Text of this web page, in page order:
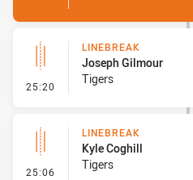
25:20 - Linebreak
LINEBREAK
Joseph Gilmour
Tigers
25:06 - Linebreak
LINEBREAK
Kyle Coghill
Tigers